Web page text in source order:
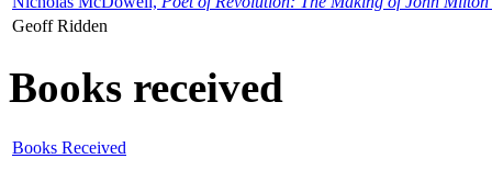
Geoff Ridden
Books received
Books Received